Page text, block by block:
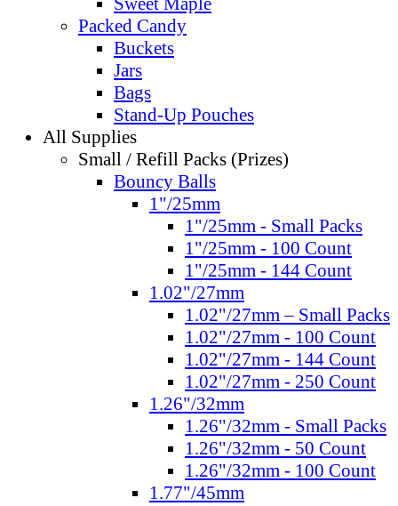
Packed Candy
Buckets
Jars
Bags
Stand-Up Pouches
All Supplies
Small / Refill Packs (Prizes)
Bouncy Balls
1"/25mm
1"/25mm - Small Packs
1"/25mm - 100 Count
1"/25mm - 144 Count
1.02"/27mm
1.02"/27mm – Small Packs
1.02"/27mm - 100 Count
1.02"/27mm - 144 Count
1.02"/27mm - 250 Count
1.26"/32mm
1.26"/32mm - Small Packs
1.26"/32mm - 50 Count
1.26"/32mm - 100 Count
1.77"/45mm